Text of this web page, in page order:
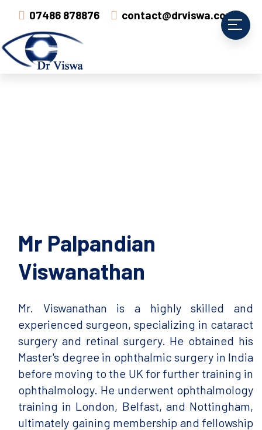
07486 878876 contact@drviswa.com
Mr Palpandian
Viswanathan
Mr. Viswanathan is a highly skilled and
experienced surgeon, specializing in cataract
surgery and retinal surgery. He obtained his
Master's degree in ophthalmic surgery in India
before moving to the UK for further training in
ophthalmology. He underwent ophthalmology
training in London, Belfast, and Nottingham,
ultimately gaining membership and fellowship